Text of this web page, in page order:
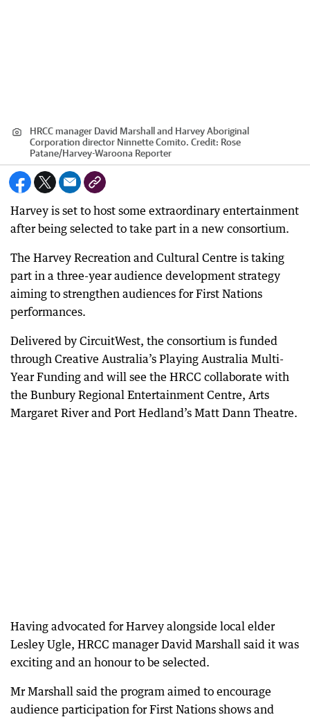
HRCC manager David Marshall and Harvey Aboriginal
Corporation director Ninnette Comito. Credit: Rose
Patane/Harvey-Waroona Reporter
Harvey is set to host some extraordinary entertainment
after being selected to take part in a new consortium.
The Harvey Recreation and Cultural Centre is taking
part in a three-year audience development strategy
aiming to strengthen audiences for First Nations
performances.
Delivered by CircuitWest, the consortium is funded
through Creative Australia’s Playing Australia Multi-
Year Funding and will see the HRCC collaborate with
the Bunbury Regional Entertainment Centre, Arts
Margaret River and Port Hedland’s Matt Dann Theatre.
Having advocated for Harvey alongside local elder
Lesley Ugle, HRCC manager David Marshall said it was
exciting and an honour to be selected.
Mr Marshall said the program aimed to encourage
audience participation for First Nations shows and